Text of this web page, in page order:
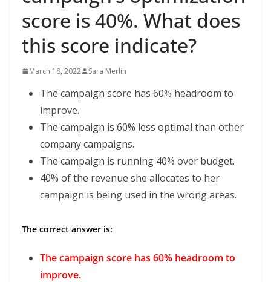
score is 40%. What does
this score indicate?
March 18, 2022 Sara Merlin
The campaign score has 60% headroom to
improve.
The campaign is 60% less optimal than other
company campaigns.
The campaign is running 40% over budget.
40% of the revenue she allocates to her
campaign is being used in the wrong areas.
The correct answer is:
The campaign score has 60% headroom to
improve.